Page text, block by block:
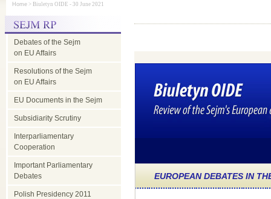
Home > Biuletyn OIDE - 30 June 2021
Debates of the Sejm
on EU Affairs
Resolutions of the Sejm
on EU Affairs
EU Documents in the Sejm
Subsidiarity Scrutiny
Interparliamentary
Cooperation
Important Parliamentary
Debates
Polish Presidency 2011
EUROPEAN DEBATES IN